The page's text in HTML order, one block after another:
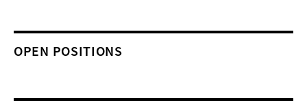
OPEN POSITIONS